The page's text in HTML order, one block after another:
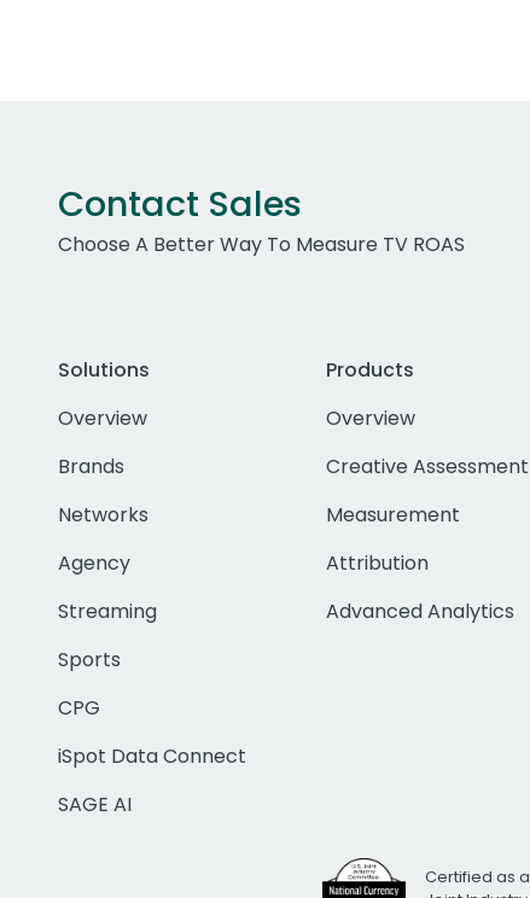
Contact Sales
Choose A Better Way To Measure TV ROAS
Solutions
Overview
Brands
Networks
Agency
Streaming
Sports
CPG
iSpot Data Connect
SAGE AI
Products
Overview
Creative Assessment
Measurement
Attribution
Advanced Analytics
Certified as